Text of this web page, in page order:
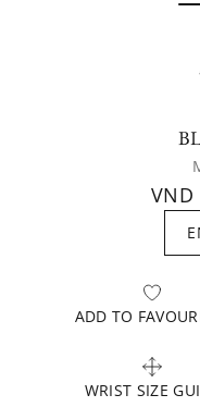
VND
ADD TO
WRIST SIZE